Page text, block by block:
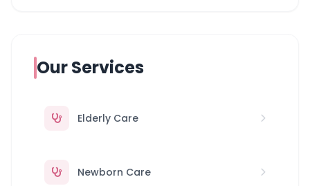
Our Services
Elderly Care
Newborn Care